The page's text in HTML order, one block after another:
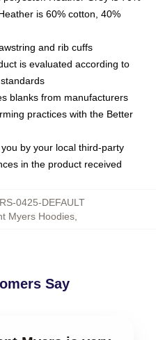
is 60% cotton, 40%
and rib cuffs
is evaluated according to
blanks from manufacturers
practices with the Better
by your local third-party
in the product received
0425-DEFAULT
Myers Hoodies,
Say